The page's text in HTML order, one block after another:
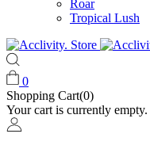
Roar
Tropical Lush
0
Shopping Cart(0)
Your cart is currently empty.